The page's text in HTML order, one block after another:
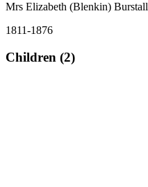
Mrs Elizabeth (Blenkin) Burstall
1811-1876
Children (2)